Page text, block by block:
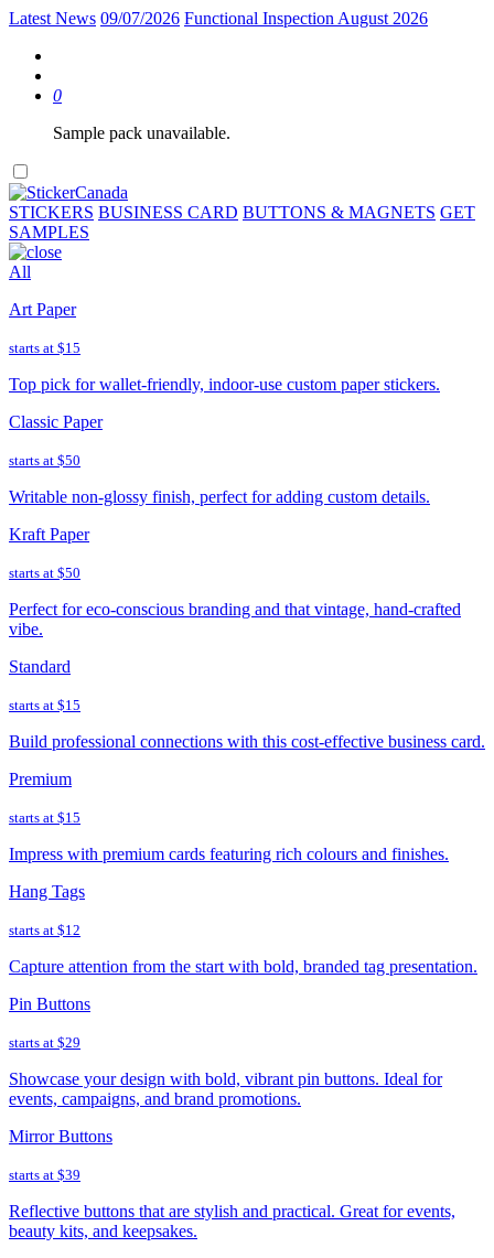
Latest News 09/07/2026 Functional Inspection August 2026
0
Sample pack unavailable.
STICKERS BUSINESS CARD BUTTONS & MAGNETS GET
SAMPLES
All
Art Paper
starts at $15
Top pick for wallet-friendly, indoor-use custom paper stickers.
Classic Paper
starts at $50
Writable non-glossy finish, perfect for adding custom details.
Kraft Paper
starts at $50
Perfect for eco-conscious branding and that vintage, hand-crafted
vibe.
Standard
starts at $15
Build professional connections with this cost-effective business card.
Premium
starts at $15
Impress with premium cards featuring rich colours and finishes.
Hang Tags
starts at $12
Capture attention from the start with bold, branded tag presentation.
Pin Buttons
starts at $29
Showcase your design with bold, vibrant pin buttons. Ideal for
events, campaigns, and brand promotions.
Mirror Buttons
starts at $39
Reflective buttons that are stylish and practical. Great for events,
beauty kits, and keepsakes.